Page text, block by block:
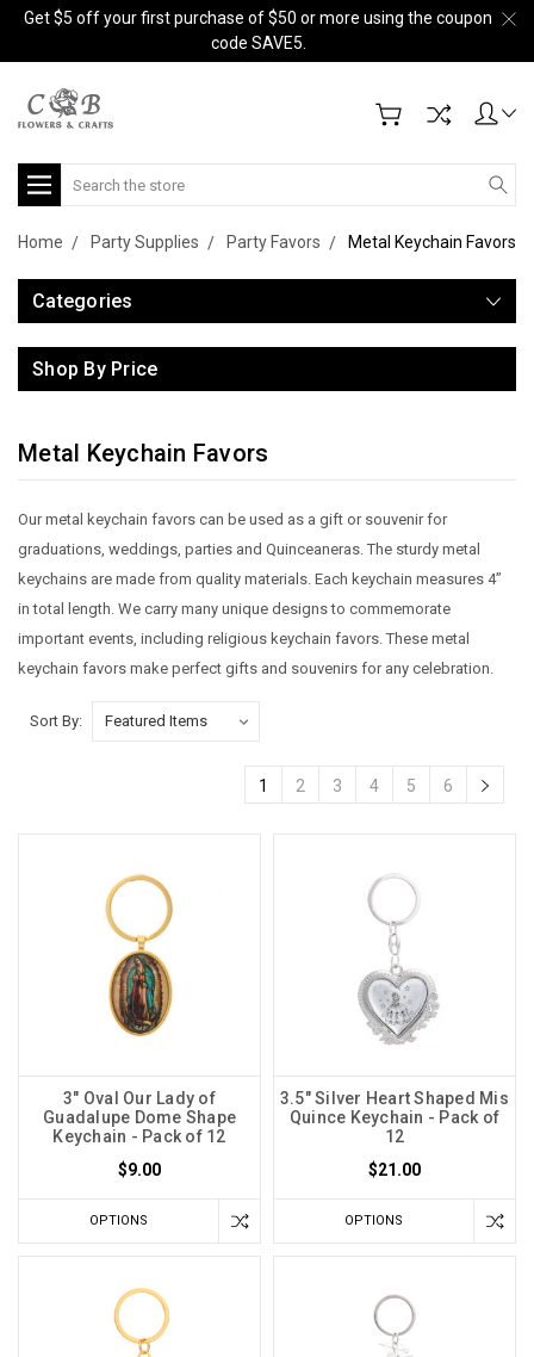
Get $5 off your first purchase of $50 or more using the coupon
code SAVE5.
Search
Home Party Supplies Party Favors Metal Keychain Favors
Categories
Shop By Price
Metal Keychain Favors
Our metal keychain favors can be used as a gift or souvenir for
graduations, weddings, parties and Quinceaneras. The sturdy metal
keychains are made from quality materials. Each keychain measures 4”
in total length. We carry many unique designs to commemorate
important events, including religious keychain favors. These metal
keychain favors make perfect gifts and souvenirs for any celebration.
Sort By:
1 2 3 4 5 6
3" Oval Our Lady of
Guadalupe Dome Shape
Keychain - Pack of 12
$9.00
OPTIONS
3.5" Silver Heart Shaped Mis
Quince Keychain - Pack of
12
$21.00
OPTIONS